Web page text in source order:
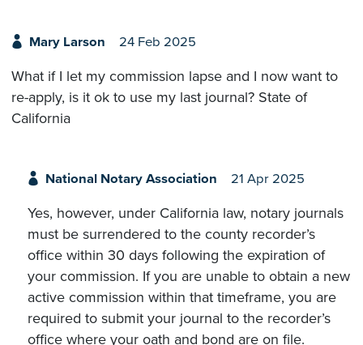
Mary Larson 24 Feb 2025
What if I let my commission lapse and I now want to
re-apply, is it ok to use my last journal? State of
California
National Notary Association 21 Apr 2025
Yes, however, under California law, notary journals
must be surrendered to the county recorder’s
office within 30 days following the expiration of
your commission. If you are unable to obtain a new
active commission within that timeframe, you are
required to submit your journal to the recorder’s
office where your oath and bond are on file.